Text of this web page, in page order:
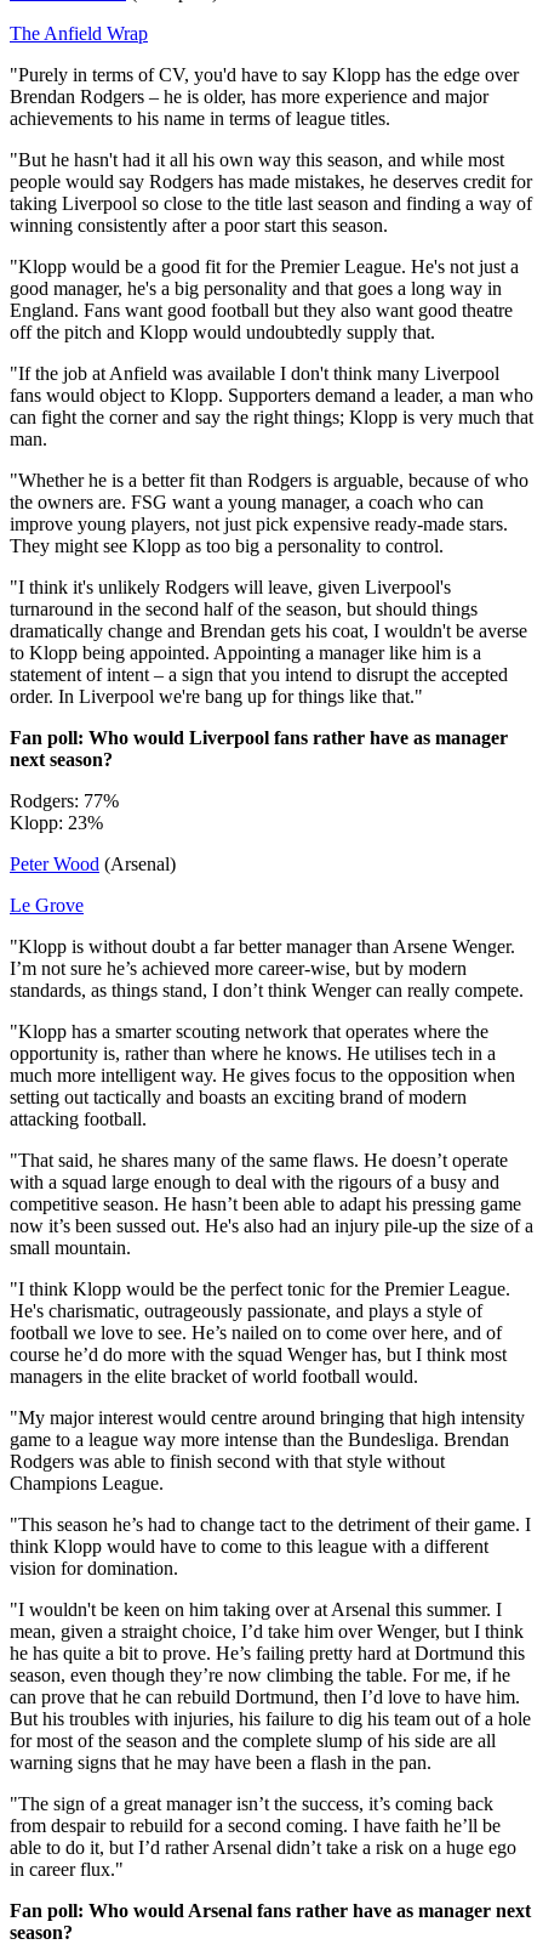
The Anfield Wrap
"Purely in terms of CV, you'd have to say Klopp has the edge over
Brendan Rodgers – he is older, has more experience and major
achievements to his name in terms of league titles.
"But he hasn't had it all his own way this season, and while most
people would say Rodgers has made mistakes, he deserves credit for
taking Liverpool so close to the title last season and finding a way of
winning consistently after a poor start this season.
"Klopp would be a good fit for the Premier League. He's not just a
good manager, he's a big personality and that goes a long way in
England. Fans want good football but they also want good theatre
off the pitch and Klopp would undoubtedly supply that.
"If the job at Anfield was available I don't think many Liverpool
fans would object to Klopp. Supporters demand a leader, a man who
can fight the corner and say the right things; Klopp is very much that
man.
"Whether he is a better fit than Rodgers is arguable, because of who
the owners are. FSG want a young manager, a coach who can
improve young players, not just pick expensive ready-made stars.
They might see Klopp as too big a personality to control.
"I think it's unlikely Rodgers will leave, given Liverpool's
turnaround in the second half of the season, but should things
dramatically change and Brendan gets his coat, I wouldn't be averse
to Klopp being appointed. Appointing a manager like him is a
statement of intent – a sign that you intend to disrupt the accepted
order. In Liverpool we're bang up for things like that."
Fan poll: Who would Liverpool fans rather have as manager
next season?
Rodgers: 77%
Klopp: 23%
Peter Wood (Arsenal)
Le Grove
"Klopp is without doubt a far better manager than Arsene Wenger.
I’m not sure he’s achieved more career-wise, but by modern
standards, as things stand, I don’t think Wenger can really compete.
"Klopp has a smarter scouting network that operates where the
opportunity is, rather than where he knows. He utilises tech in a
much more intelligent way. He gives focus to the opposition when
setting out tactically and boasts an exciting brand of modern
attacking football.
"That said, he shares many of the same flaws. He doesn’t operate
with a squad large enough to deal with the rigours of a busy and
competitive season. He hasn’t been able to adapt his pressing game
now it’s been sussed out. He's also had an injury pile-up the size of a
small mountain.
"I think Klopp would be the perfect tonic for the Premier League.
He's charismatic, outrageously passionate, and plays a style of
football we love to see. He’s nailed on to come over here, and of
course he’d do more with the squad Wenger has, but I think most
managers in the elite bracket of world football would.
"My major interest would centre around bringing that high intensity
game to a league way more intense than the Bundesliga. Brendan
Rodgers was able to finish second with that style without
Champions League.
"This season he’s had to change tact to the detriment of their game. I
think Klopp would have to come to this league with a different
vision for domination.
"I wouldn't be keen on him taking over at Arsenal this summer. I
mean, given a straight choice, I’d take him over Wenger, but I think
he has quite a bit to prove. He’s failing pretty hard at Dortmund this
season, even though they’re now climbing the table. For me, if he
can prove that he can rebuild Dortmund, then I’d love to have him.
But his troubles with injuries, his failure to dig his team out of a hole
for most of the season and the complete slump of his side are all
warning signs that he may have been a flash in the pan.
"The sign of a great manager isn’t the success, it’s coming back
from despair to rebuild for a second coming. I have faith he’ll be
able to do it, but I’d rather Arsenal didn’t take a risk on a huge ego
in career flux."
Fan poll: Who would Arsenal fans rather have as manager next
season?